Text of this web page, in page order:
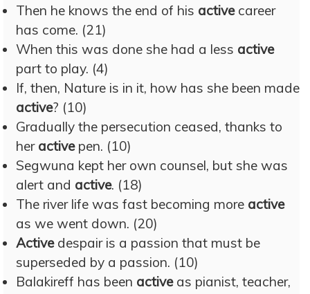
Then he knows the end of his activecareer
has come. (21)
When this was done she had a less active
part to play. (4)
If, then, Nature is in it, how has she been made
active? (10)
Gradually the persecution ceased, thanks to
her activepen. (10)
Segwuna kept her own counsel, but she was
alert and active. (18)
The river life was fast becoming more active
as we went down. (20)
Activedespair is a passion that must be
superseded by a passion. (10)
Balakireff has been activeas pianist, teacher,